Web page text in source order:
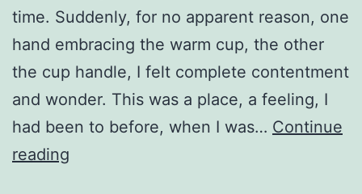
time. Suddenly, for no apparent reason, one
hand embracing the warm cup, the other
the cup handle, I felt complete contentment
and wonder. This was a place, a feeling, I
had been to before, when I was… Continue
reading